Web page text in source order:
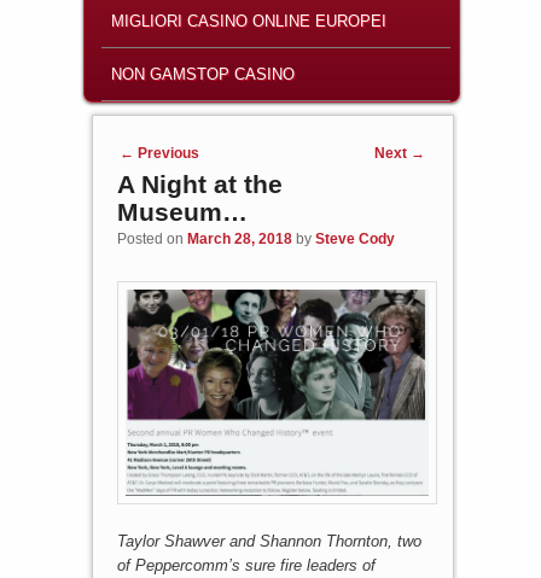
MIGLIORI CASINO ONLINE EUROPEI
NON GAMSTOP CASINO
Post navigation
← Previous Next →
A Night at the
Museum…
Posted on March 28, 2018 by Steve Cody
Taylor Shawver and Shannon Thornton, two
of Peppercomm’s sure fire leaders of